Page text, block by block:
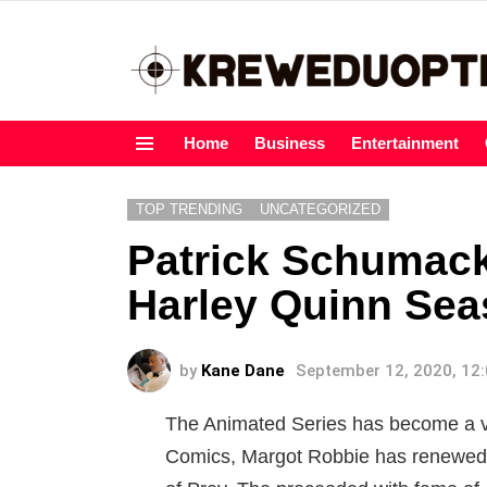
Home Business Entertainment
TOP TRENDING UNCATEGORIZED
Patrick
Harley Quinn
by Kane Dane September 12, 2020,
The Animated Series has become a
Comics, Margot Robbie has